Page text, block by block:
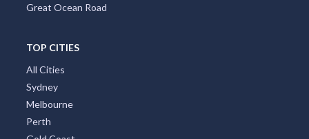
Great Ocean Road
TOP CITIES
All Cities
Sydney
Melbourne
Perth